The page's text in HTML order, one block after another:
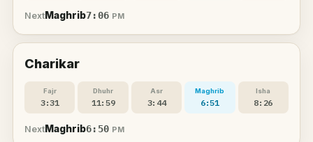
Next Maghrib7:06 PM
Charikar
Fajr
3:31
Dhuhr
11:59
Asr
3:44
Maghrib
6:51
Isha
8:26
Next Maghrib6:50 PM